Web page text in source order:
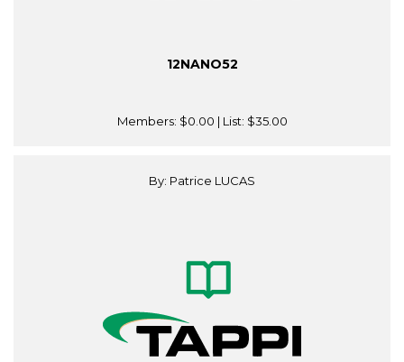
12NANO52
Members: $0.00 | List: $35.00
By: Patrice LUCAS